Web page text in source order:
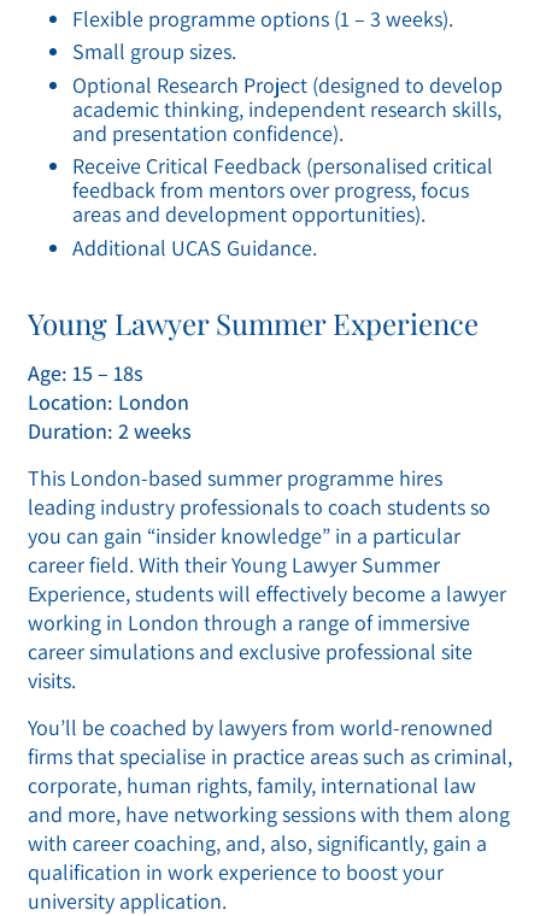
Flexible programme options (1 – 3 weeks).
Small group sizes.
Optional Research Project (designed to develop
academic thinking, independent research skills,
and presentation confidence).
Receive Critical Feedback (personalised critical
feedback from mentors over progress, focus
areas and development opportunities).
Additional UCAS Guidance.
Young Lawyer Summer Experience
Age: 15 – 18s
Location: London
Duration: 2 weeks
This London-based summer programme hires
leading industry professionals to coach students so
you can gain “insider knowledge” in a particular
career field. With their Young Lawyer Summer
Experience, students will effectively become a lawyer
working in London through a range of immersive
career simulations and exclusive professional site
visits.
You’ll be coached by lawyers from world-renowned
firms that specialise in practice areas such as criminal,
corporate, human rights, family, international law
and more, have networking sessions with them along
with career coaching, and, also, significantly, gain a
qualification in work experience to boost your
university application.